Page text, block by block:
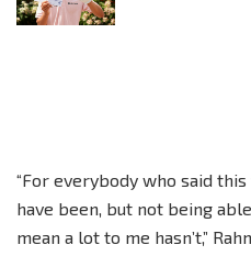
“For everybody who said
have been, but not being
mean a lot to me hasn’t,”